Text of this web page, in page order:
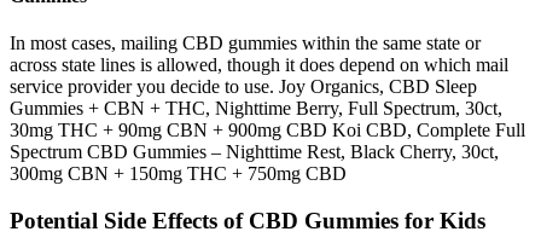
In most cases, mailing CBD gummies within the same state or
across state lines is allowed, though it does depend on which mail
service provider you decide to use. Joy Organics, CBD Sleep
Gummies + CBN + THC, Nighttime Berry, Full Spectrum, 30ct,
30mg THC + 90mg CBN + 900mg CBD Koi CBD, Complete Full
Spectrum CBD Gummies – Nighttime Rest, Black Cherry, 30ct,
300mg CBN + 150mg THC + 750mg CBD
Potential Side Effects of CBD Gummies for Kids